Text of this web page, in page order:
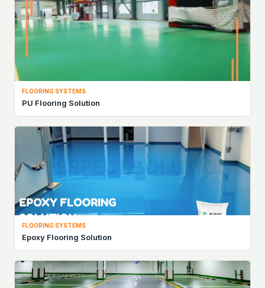
FLOORING SYSTEMS
PU Flooring Solution
FLOORING SYSTEMS
Epoxy Flooring Solution